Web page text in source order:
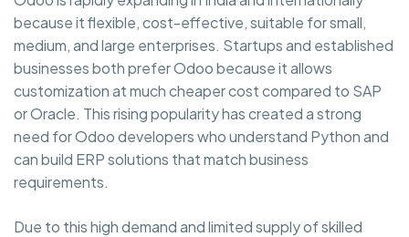
because it flexible, cost-effective, suitable for small,
medium, and large enterprises. Startups and established
businesses both prefer Odoo because it allows
customization at much cheaper cost compared to SAP
or Oracle. This rising popularity has created a strong
need for Odoo developers who understand Python and
can build ERP solutions that match business
requirements.
Due to this high demand and limited supply of skilled